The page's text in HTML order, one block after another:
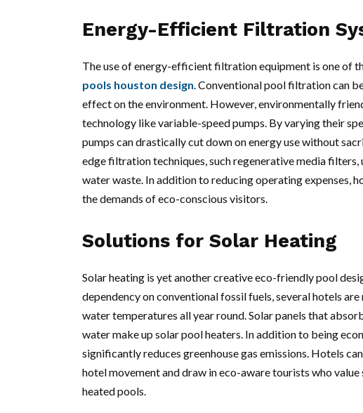
Energy-Efficient Filtration
The use of energy-efficient filtration equipment is one of
pools houston design. Conventional pool filtration can
effect on the environment. However, environmentally
technology like variable-speed pumps. By varying their
pumps can drastically cut down on energy use without
edge filtration techniques, such regenerative media
water waste. In addition to reducing operating expenses,
the demands of eco-conscious visitors.
Solutions for Solar Heating
Solar heating is yet another creative eco-friendly pool
dependency on conventional fossil fuels, several hotels
water temperatures all year round. Solar panels that
water make up solar pool heaters. In addition to being
significantly reduces greenhouse gas emissions. Hotels
hotel movement and draw in eco-aware tourists who
heated pools.